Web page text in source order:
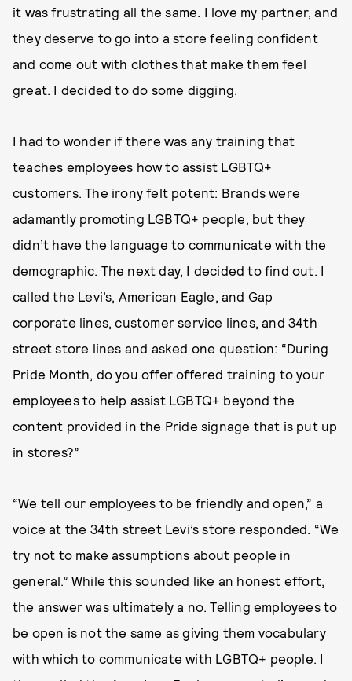
it was frustrating all the same. I love my partner, and
they deserve to go into a store feeling confident
and come out with clothes that make them feel
great. I decided to do some digging.
I had to wonder if there was any training that
teaches employees how to assist LGBTQ+
customers. The irony felt potent: Brands were
adamantly promoting LGBTQ+ people, but they
didn’t have the language to communicate with the
demographic. The next day, I decided to find out. I
called the Levi’s, American Eagle, and Gap
corporate lines, customer service lines, and 34th
street store lines and asked one question: “During
Pride Month, do you offer offered training to your
employees to help assist LGBTQ+ beyond the
content provided in the Pride signage that is put up
in stores?”
“We tell our employees to be friendly and open,” a
voice at the 34th street Levi’s store responded. “We
try not to make assumptions about people in
general.” While this sounded like an honest effort,
the answer was ultimately a no. Telling employees to
be open is not the same as giving them vocabulary
with which to communicate with LGBTQ+ people. I